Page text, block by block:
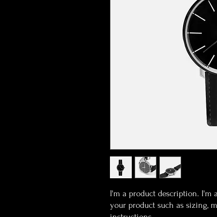
I'm a product description. I'm
your product such as sizing,